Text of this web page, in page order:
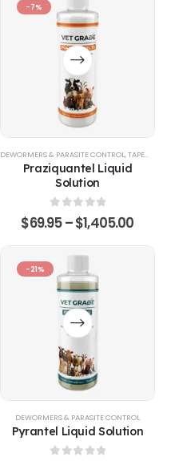
-7%
DEWORMERS & PARASITE CONTROL,TAPEWORM & FLUKE CONTROL
Praziquantel Liquid
Solution
0out of 5
$69.95–$1,405.00
-21%
DEWORMERS & PARASITE CONTROL
Pyrantel Liquid Solution